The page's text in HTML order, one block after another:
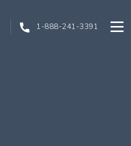
1-888-241-3391